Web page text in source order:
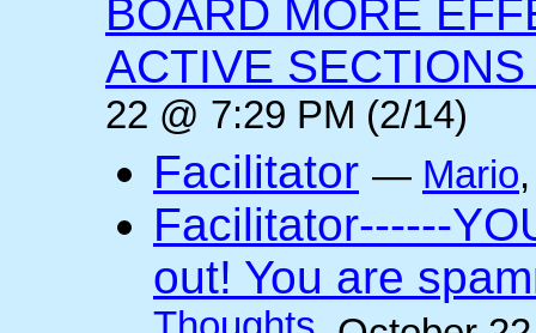
BOARD MORE
ACTIVE SECTIONS
22 @ 7:29 PM (2/14)
Facilitator — Mario
Facilitator------
out! You are